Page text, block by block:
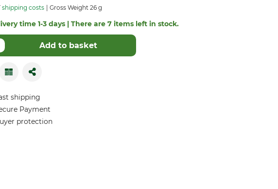
shipping costs Gross Weight 26 g
time 1-3 days | There are 7 items left in stock.
Add to basket
shipping
Payment
protection